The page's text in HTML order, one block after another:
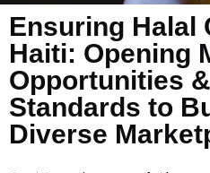
*
Ensuring Halal
Haiti: Opening
Opportunities
Standards to
Diverse